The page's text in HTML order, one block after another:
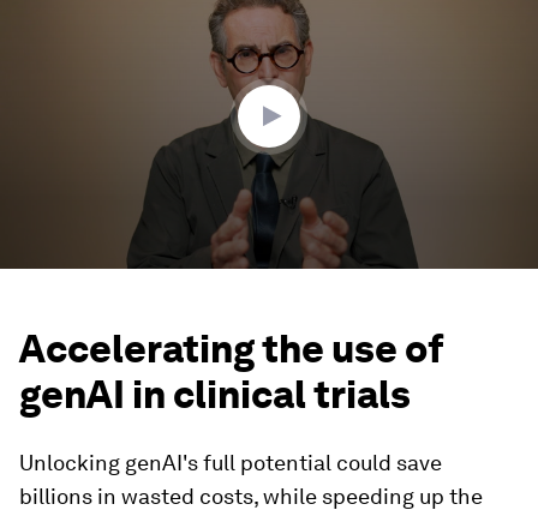
Accelerating the use of
genAI in clinical trials
Unlocking genAI's full potential could save
billions in wasted costs, while speeding up the